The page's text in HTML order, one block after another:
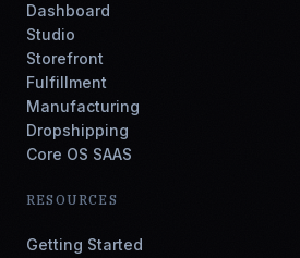
Dashboard
Studio
Storefront
Fulfillment
Manufacturing
Dropshipping
Core OS SAAS
RESOURCES
Getting Started